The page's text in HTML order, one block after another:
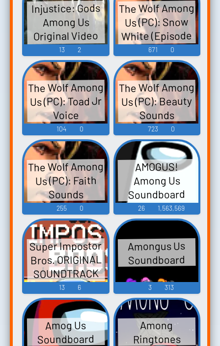
Injustice: Gods
Among Us
Original Video
Game Score -
Video Game
Music
13 2
The Wolf Among
Us (PC): Snow
White (Episode
1: Faith) Voice
671 0
The Wolf Among
Us (PC): Toad Jr
Voice
104 0
The Wolf Among
Us (PC): Beauty
Sounds
723 0
The Wolf Among
Us (PC): Faith
Sounds
255 0
AMOGUS!
Among Us
Soundboard
26 1,563,569
Super Impostor
Bros. ORIGINAL
SOUNDTRACK
Among Us Game
Boy ඞ - Video
Game Music
13 6
Amongus Us
Soundboard
3 313
Amog Us
Soundboard
Among
Ringtones